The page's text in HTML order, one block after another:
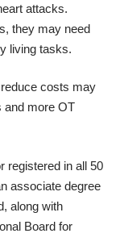
attacks.
they may need
living tasks.
costs may
and more OT
registered in all 50
associate degree
along with
Board for